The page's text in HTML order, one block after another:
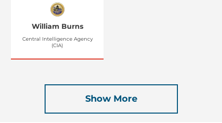
William Burns
Central Intelligence Agency
(CIA)
Show More